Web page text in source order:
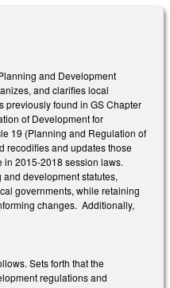
and Development
and clarifies local
previously found in GS Chapter
of Development for
19 (Planning and Regulation of
recodifies and updates those
in 2015-2018 session laws.
development statutes,
governments, while retaining
changes. Additionally,
Sets forth that the
regulations and